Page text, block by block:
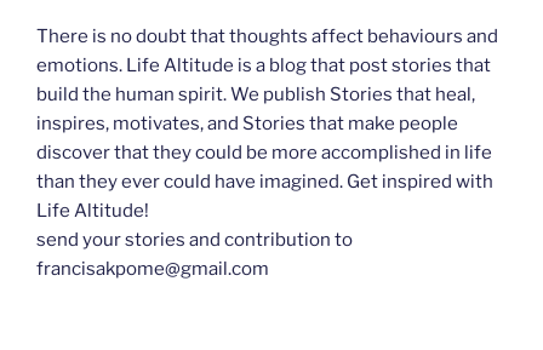
There is no doubt that thoughts affect behaviours and
emotions. Life Altitude is a blog that post stories that
build the human spirit. We publish Stories that heal,
inspires, motivates, and Stories that make people
discover that they could be more accomplished in life
than they ever could have imagined. Get inspired with
Life Altitude!
send your stories and contribution to
francisakpome@gmail.com